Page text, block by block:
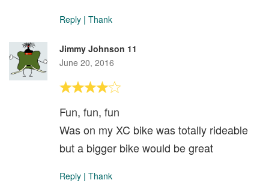
Reply | Thank
Jimmy Johnson 11
June 20, 2016
Fun, fun, fun
Was on my XC bike was totally rideable
but a bigger bike would be great
Reply | Thank